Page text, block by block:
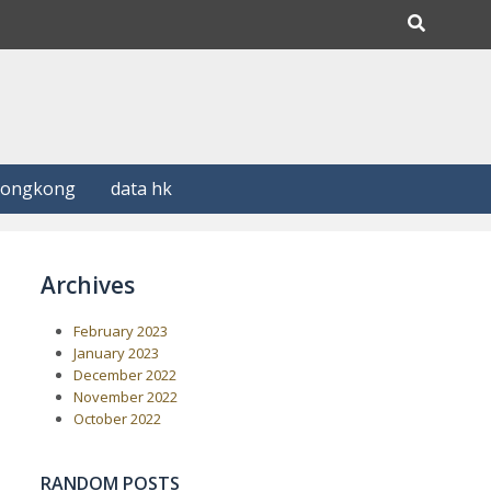
data hk
Archives
February 2023
January 2023
December 2022
November 2022
October 2022
RANDOM POSTS